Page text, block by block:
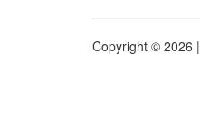
Copyright © 2026 |